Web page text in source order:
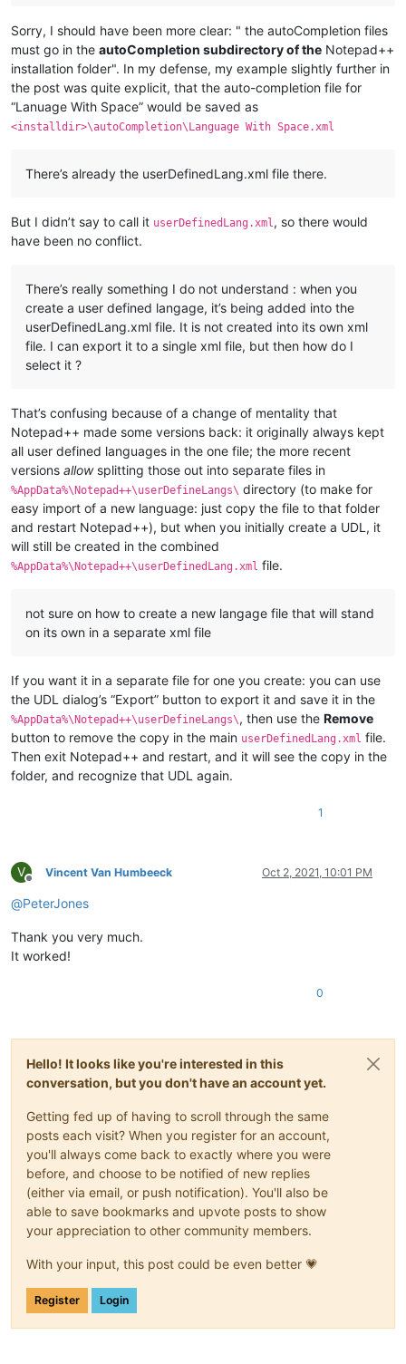
Sorry, I should have been more clear: " the autoCompletion files
must go in the autoCompletion subdirectory of the Notepad++
installation folder". In my defense, my example slightly further in
the post was quite explicit, that the auto-completion file for
“Lanuage With Space” would be saved as
<installdir>\autoCompletion\Language With Space.xml
There’s already the userDefinedLang.xml file there.
But I didn’t say to call it userDefinedLang.xml, so there would
have been no conflict.
There’s really something I do not understand : when you
create a user defined langage, it’s being added into the
userDefinedLang.xml file. It is not created into its own xml
file. I can export it to a single xml file, but then how do I
select it ?
That’s confusing because of a change of mentality that
Notepad++ made some versions back: it originally always kept
all user defined languages in the one file; the more recent
versions allowsplitting those out into separate files in
%AppData%\Notepad++\userDefineLangs\ directory (to make for
easy import of a new language: just copy the file to that folder
and restart Notepad++), but when you initially create a UDL, it
will still be created in the combined
%AppData%\Notepad++\userDefinedLang.xml file.
not sure on how to create a new langage file that will stand
on its own in a separate xml file
If you want it in a separate file for one you create: you can use
the UDL dialog’s “Export” button to export it and save it in the
%AppData%\Notepad++\userDefineLangs\, then use the Remove
button to remove the copy in the main userDefinedLang.xml file.
Then exit Notepad++ and restart, and it will see the copy in the
folder, and recognize that UDL again.
1
V
Offline
Vincent Van Humbeeck Oct 2, 2021, 10:01 PM
@PeterJones
Thank you very much.
It worked!
0
Hello! It looks like you're interested in this
conversation, but you don't have an account yet.
Getting fed up of having to scroll through the same
posts each visit? When you register for an account,
you'll always come back to exactly where you were
before, and choose to be notified of new replies
(either via email, or push notification). You'll also be
able to save bookmarks and upvote posts to show
your appreciation to other community members.
With your input, this post could be even better 💗
Register Login